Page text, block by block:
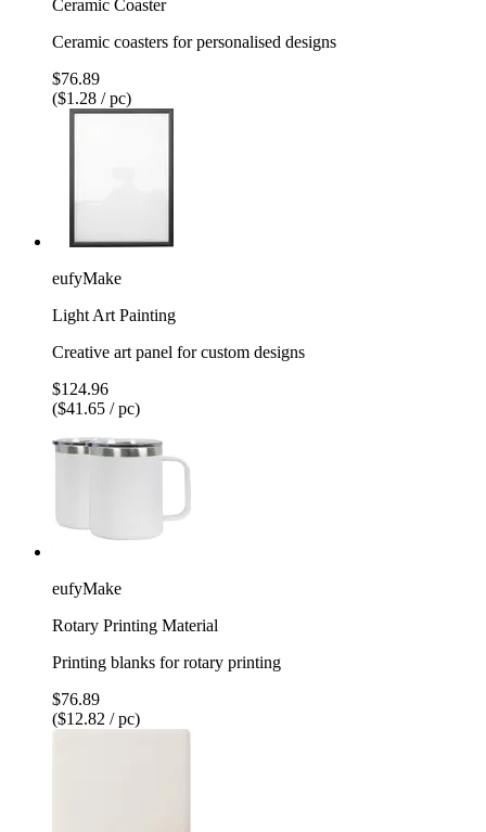
Ceramic Coaster
Ceramic coasters for personalised designs
$76.89
($1.28 / pc)
eufyMake
Light Art Painting
Creative art panel for custom designs
$124.96
($41.65 / pc)
eufyMake
Rotary Printing Material
Printing blanks for rotary printing
$76.89
($12.82 / pc)